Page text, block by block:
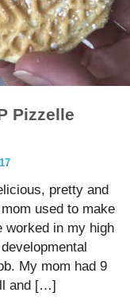
Pizzelle
pretty and
used to make
worked in my high
My mom had 9
and […]